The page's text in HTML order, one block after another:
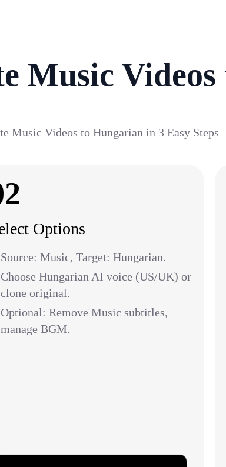
Music Videos
Music Videos to Hungarian in 3 Easy Steps
Options
Source: Music, Target: Hungarian.
Choose Hungarian AI voice (US/UK) or
clone original.
Optional: Remove Music subtitles,
manage BGM.